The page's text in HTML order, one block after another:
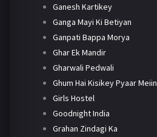
Ganesh Kartikey
Ganga Mayi Ki Betiyan
Ganpati Bappa Morya
Ghar Ek Mandir
Gharwali Pedwali
Ghum Hai Kisikey Pyaar Meiin
Girls Hostel
Goodnight India
Grahan Zindagi Ka